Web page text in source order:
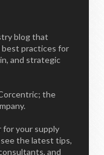
blog that
best practices for
and strategic
the
your supply
the latest tips,
and